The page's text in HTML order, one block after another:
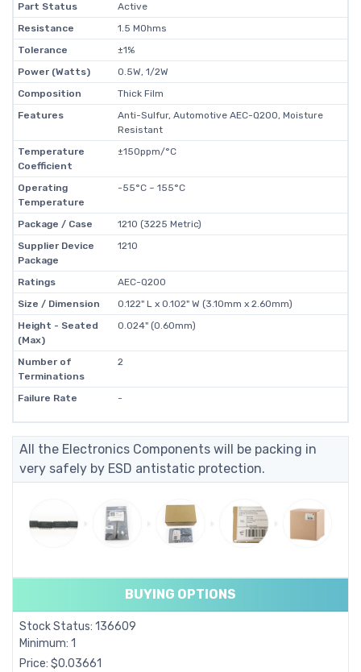
Part Status
Active
Resistance
1.5 MOhms
Tolerance
±1%
Power (Watts)
0.5W, 1/2W
Composition
Thick Film
Features
Anti-Sulfur, Automotive AEC-Q200, Moisture
Resistant
Temperature
Coefficient
±150ppm/°C
Operating
Temperature
-55°C ~ 155°C
Package / Case
1210 (3225 Metric)
Supplier Device
Package
1210
Ratings
AEC-Q200
Size / Dimension
0.122" L x 0.102" W (3.10mm x 2.60mm)
Height - Seated
(Max)
0.024" (0.60mm)
Number of
Terminations
2
Failure Rate -
All the Electronics Components will be packing in
very safely by ESD antistatic protection.
BUYING OPTIONS
Stock Status: 136609
Minimum: 1
Price: $0.03661